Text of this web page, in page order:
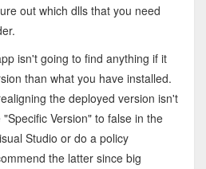
out which dlls that you need
isn't going to find anything if it
than what you have installed.
the deployed version isn't
Version" to false in the
Studio or do a policy
the latter since big